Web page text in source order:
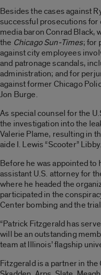
Besides the cases against
successful prosecutions
media baron Conrad Black,
the Chicago Sun-Times; for
against city employees
and patronage scandals,
administration; and for
against former Chicago
Jon Burge.
As special counsel for the
the investigation into the
Valerie Plame, resulting in
aide I. Lewis “Scooter” Libby.
Before he was appointed to
assistant U.S. attorney for
where he headed the
participated in the
Center bombing and the
“Patrick Fitzgerald has
will be an outstanding
team at Illinois’ flagship
Fitzgerald is a partner in